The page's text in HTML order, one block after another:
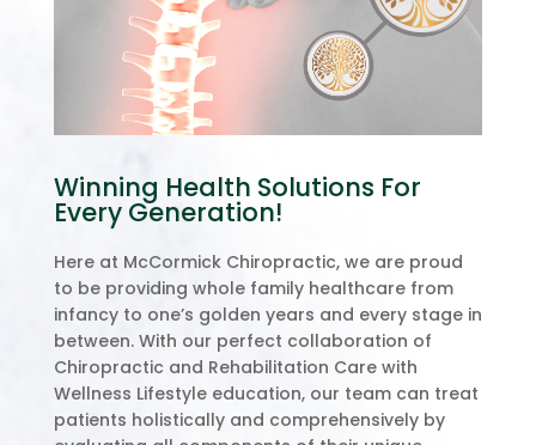
Winning Health Solutions For
Every Generation!
Here at McCormick Chiropractic, we are proud
to be providing whole family healthcare from
infancy to one’s golden years and every stage in
between. With our perfect collaboration of
Chiropractic and Rehabilitation Care with
Wellness Lifestyle education, our team can treat
patients holistically and comprehensively by